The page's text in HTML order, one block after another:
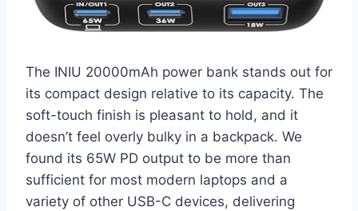
The INIU 20000mAh power bank stands out for
its compact design relative to its capacity. The
soft-touch finish is pleasant to hold, and it
doesn’t feel overly bulky in a backpack. We
found its 65W PD output to be more than
sufficient for most modern laptops and a
variety of other USB-C devices, delivering